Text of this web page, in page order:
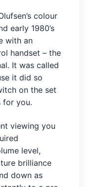
colour
early 1980’s
with an
handset – the
It was called
it did so
on the set
for you.
viewing you
level,
brilliance
down as